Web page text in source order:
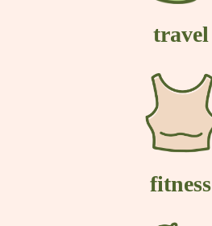
travel
fitness